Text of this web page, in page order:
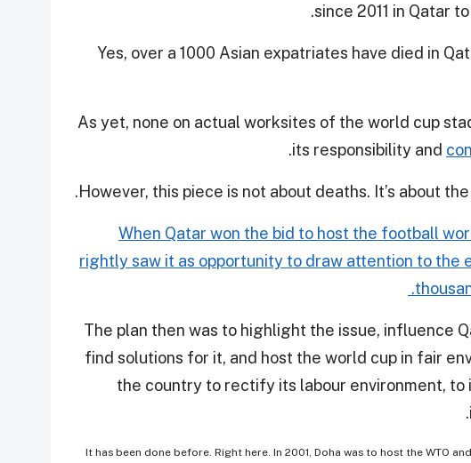
since 2011 in Qatar
Yes, over a 1000 Asian expatriates have died in
As yet, none on actual worksites of the world cup
its responsibility and
However, this piece is not about deaths. It’s about
When Qatar won the bid to host the football
rightly saw it as opportunity to draw attention to the
The plan then was to highlight the issue, influence
find solutions for it, and host the world cup in fair
the country to rectify its labour environment, to
It has been done before. Right here. In 2001, Doha was to host the WTO